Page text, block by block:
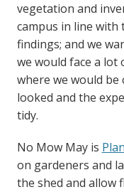
vegetation and
campus in line
findings; and we
we would face a lot
where we would be
looked and the
tidy.
No Mow May is
on gardeners and
the shed and allow